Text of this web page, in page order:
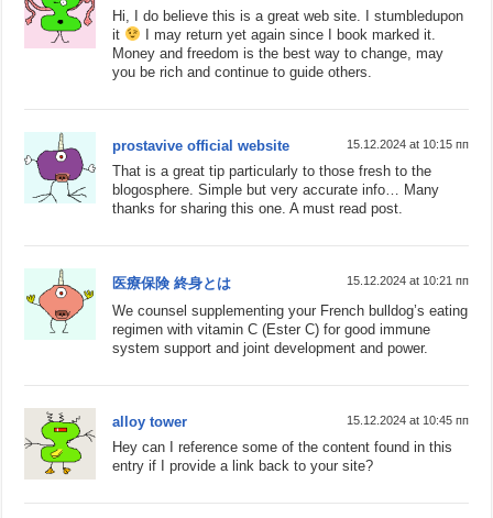
Hi, I do believe this is a great web site. I stumbledupon
it
I may return yet again since I book marked it.
Money and freedom is the best way to change, may
you be rich and continue to guide others.
prostavive official website 15.12.2024 at 10:15 пп
That is a great tip particularly to those fresh to the
blogosphere. Simple but very accurate info… Many
thanks for sharing this one. A must read post.
医療保険 終身とは 15.12.2024 at 10:21 пп
We counsel supplementing your French bulldog’s eating
regimen with vitamin C (Ester C) for good immune
system support and joint development and power.
alloy tower 15.12.2024 at 10:45 пп
Hey can I reference some of the content found in this
entry if I provide a link back to your site?